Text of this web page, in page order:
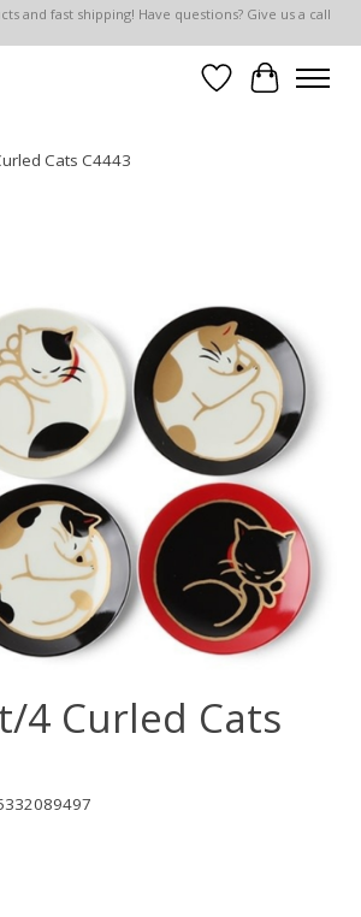
and fast shipping! Have questions? Give us a call
Wish List
Cart
Cats C4443
4 Curled Cats